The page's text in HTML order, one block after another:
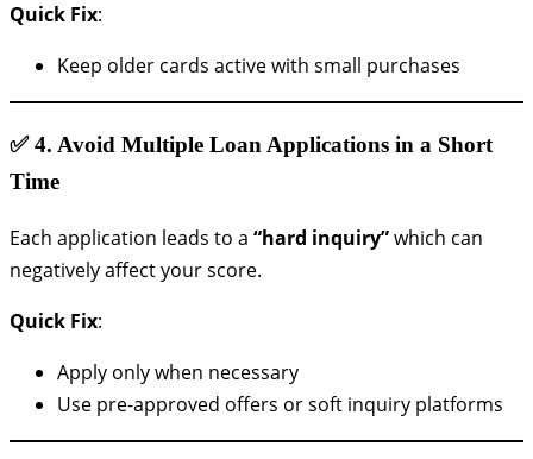
Quick Fix:
Keep older cards active with small purchases
✅ 4. Avoid Multiple Loan Applications in a Short
Time
Each application leads to a “hard inquiry”which can
negatively affect your score.
Quick Fix:
Apply only when necessary
Use pre-approved offers or soft inquiry platforms